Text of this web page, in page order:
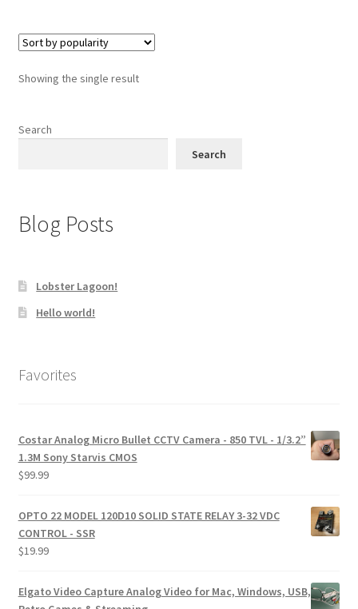
Showing the single result
Search
Search
Blog Posts
Lobster Lagoon!
Hello world!
Favorites
Costar Analog Micro Bullet CCTV Camera - 850 TVL - 1/3.2”
1.3M Sony Starvis CMOS
$99.99
OPTO 22 MODEL 120D10 SOLID STATE RELAY 3-32 VDC
CONTROL - SSR
$19.99
Elgato Video Capture Analog Video for Mac, Windows, USB,